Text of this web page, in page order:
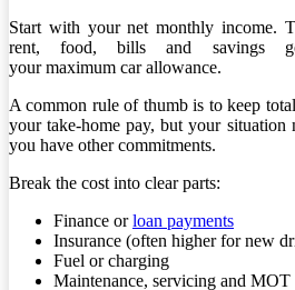
Start with your net monthly income.
rent, food, bills and savings
your maximum car allowance.
A common rule of thumb is to keep
your take-home pay, but your situation
you have other commitments.
Break the cost into clear parts:
Finance orloan payments
Insurance (often higher for new
Fuel or charging
Maintenance, servicing and MOT